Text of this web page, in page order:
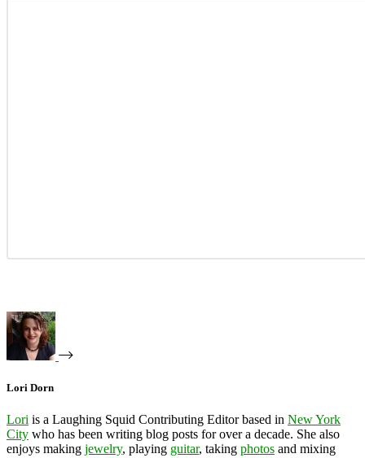
Lori Dorn
Lori is a Laughing Squid Contributing Editor based in New York
City who has been writing blog posts for over a decade. She also
enjoys making jewelry, playing guitar, taking photos and mixing